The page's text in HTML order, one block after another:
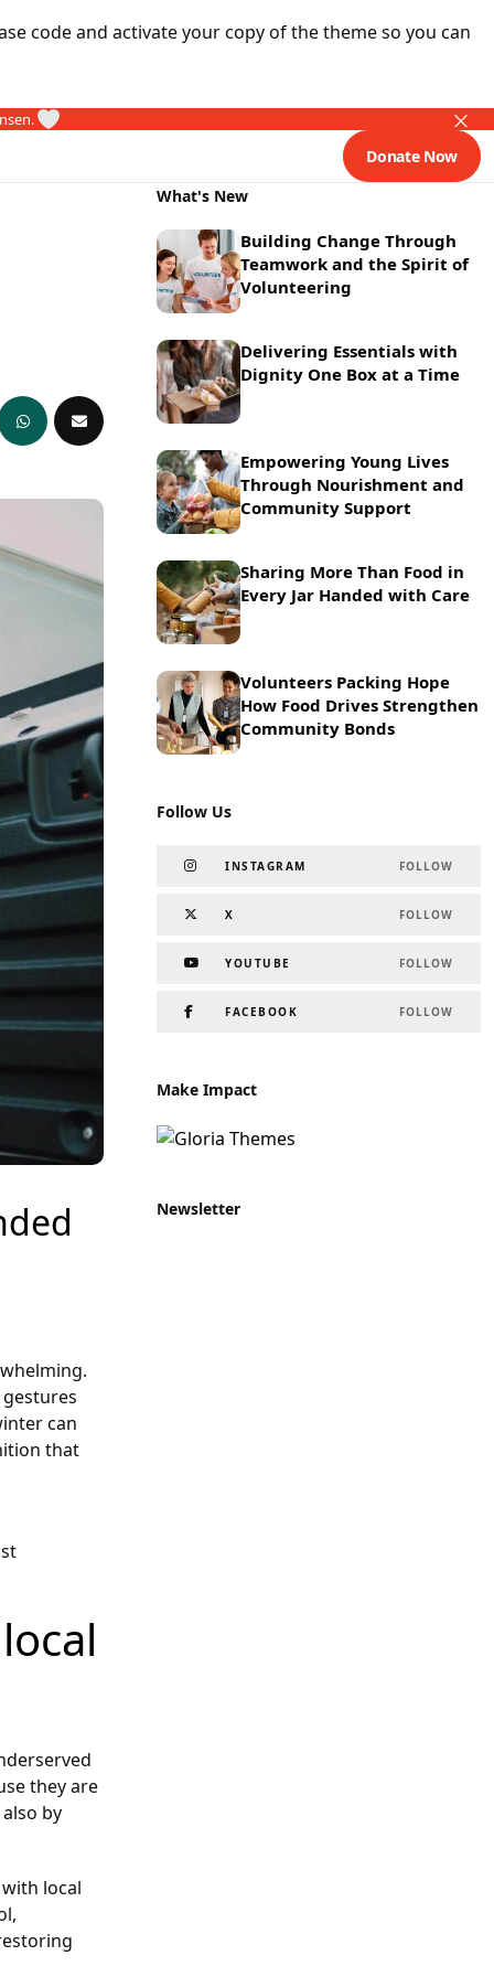
code and activate your copy of the theme so you can
Donate Now
can
that
they are
by
local
What's New
Building Change Through
Teamwork and the Spirit of
Volunteering
Delivering Essentials with
Dignity One Box at a Time
Empowering Young Lives
Through Nourishment and
Community Support
Sharing More Than Food in
Every Jar Handed with Care
Volunteers Packing Hope
How Food Drives Strengthen
Community Bonds
Follow Us
INSTAGRAM FOLLOW
X FOLLOW
YOUTUBE FOLLOW
FACEBOOK FOLLOW
Make Impact
Newsletter